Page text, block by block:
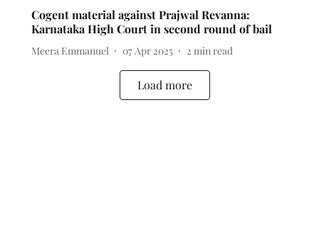
Cogent material against Prajwal Revanna:
Karnataka High Court in second round of bail
Meera Emmanuel 07 Apr 2025 2 min read
Load more